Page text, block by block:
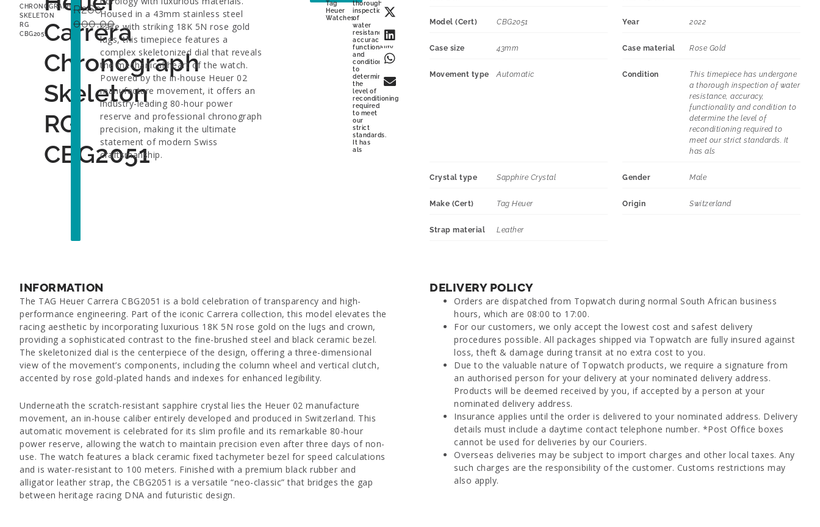
CHRONOGRAPH
SKELETON
RG
CBG2051Carrera
Chronograph
Skeleton
RG
CBG2051
R260
000,00
Housed in a 43mm stainless steel
case with striking 18K 5N rose gold
lugs, this timepiece features a
complex skeletonized dial that reveals
the mechanical heart of the watch.
Powered by the in-house Heuer 02
manufacture movement, it offers an
industry-leading 80-hour power
reserve and professional chronograph
precision, making it the ultimate
statement of modern Swiss
craftsmanship.
Tag
Heuer
Watches
thorough
inspection
of
water
resistance,
accuracy,
functionality
and
condition
to
determine
the
level of
reconditioning
required
to meet
our
strict
standards.
It has
als
Model (Cert) CBG2051 Year 2022
Case size 43mm Case material Rose Gold
Movement type Automatic Condition
This timepiece has undergone
a thorough inspection of water
resistance, accuracy,
functionality and condition to
determine the level of
reconditioning required to
meet our strict standards. It
has als
Crystal type Sapphire Crystal Gender Male
Make (Cert) Tag Heuer Origin Switzerland
Strap material Leather
INFORMATION
The TAG Heuer Carrera CBG2051 is a bold celebration of transparency and high-
performance engineering. Part of the iconic Carrera collection, this model elevates the
racing aesthetic by incorporating luxurious 18K 5N rose gold on the lugs and crown,
providing a sophisticated contrast to the fine-brushed steel and black ceramic bezel.
The skeletonized dial is the centerpiece of the design, offering a three-dimensional
view of the movement’s components, including the column wheel and vertical clutch,
accented by rose gold-plated hands and indexes for enhanced legibility.
Underneath the scratch-resistant sapphire crystal lies the Heuer 02 manufacture
movement, an in-house caliber entirely developed and produced in Switzerland. This
automatic movement is celebrated for its slim profile and its remarkable 80-hour
power reserve, allowing the watch to maintain precision even after three days of non-
use. The watch features a black ceramic fixed tachymeter bezel for speed calculations
and is water-resistant to 100 meters. Finished with a premium black rubber and
alligator leather strap, the CBG2051 is a versatile “neo-classic” that bridges the gap
between heritage racing DNA and futuristic design.
DELIVERY POLICY
Orders are dispatched from Topwatch during normal South African business
hours, which are 08:00 to 17:00.
For our customers, we only accept the lowest cost and safest delivery
procedures possible. All packages shipped via Topwatch are fully insured against
loss, theft & damage during transit at no extra cost to you.
Due to the valuable nature of Topwatch products, we require a signature from
an authorised person for your delivery at your nominated delivery address.
Products will be deemed received by you, if accepted by a person at your
nominated delivery address.
Insurance applies until the order is delivered to your nominated address. Delivery
details must include a daytime contact telephone number. *Post Office boxes
cannot be used for deliveries by our Couriers.
Overseas deliveries may be subject to import charges and other local taxes. Any
such charges are the responsibility of the customer. Customs restrictions may
also apply.